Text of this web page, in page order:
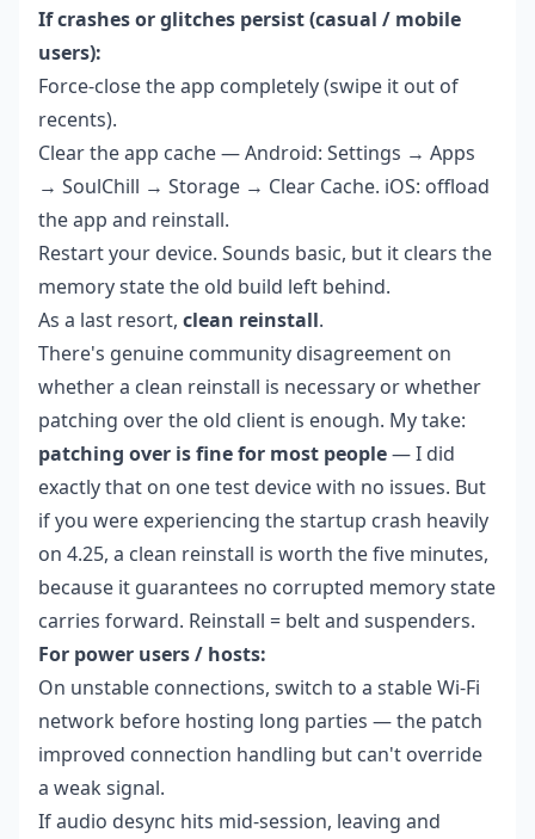
If crashes or glitches persist (casual / mobile
users):
Force-close the app completely (swipe it out of
recents).
Clear the app cache — Android: Settings → Apps
→ SoulChill → Storage → Clear Cache. iOS: offload
the app and reinstall.
Restart your device. Sounds basic, but it clears the
memory state the old build left behind.
As a last resort, clean reinstall.
There's genuine community disagreement on
whether a clean reinstall is necessary or whether
patching over the old client is enough. My take:
patching over is fine for most people— I did
exactly that on one test device with no issues. But
if you were experiencing the startup crash heavily
on 4.25, a clean reinstall is worth the five minutes,
because it guarantees no corrupted memory state
carries forward. Reinstall = belt and suspenders.
For power users / hosts:
On unstable connections, switch to a stable Wi-Fi
network before hosting long parties — the patch
improved connection handling but can't override
a weak signal.
If audio desync hits mid-session, leaving and